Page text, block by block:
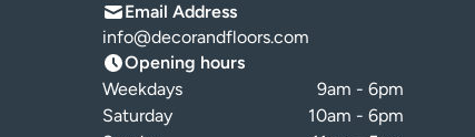
Email Address
info@decorandfloors.com
Opening hours
Weekdays
9am - 6pm
Saturday
10am - 6pm